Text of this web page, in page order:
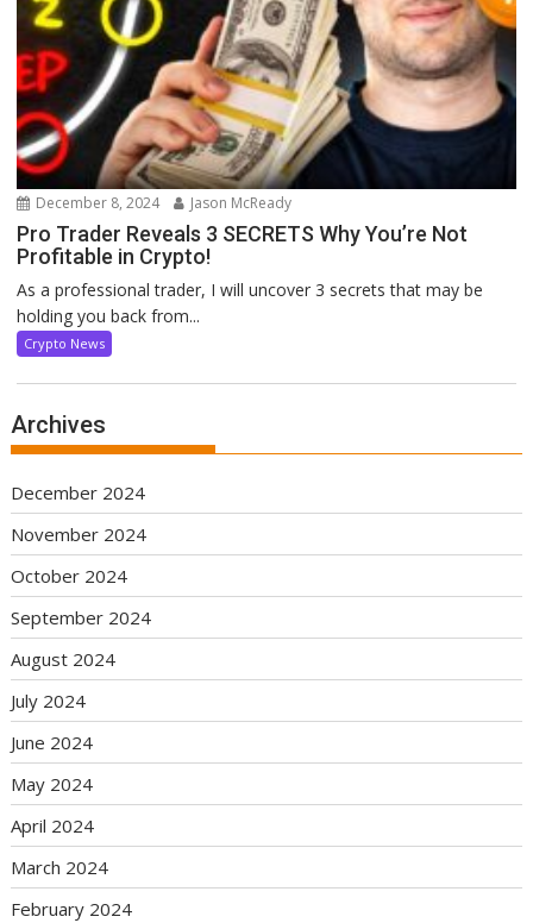
December 8, 2024 Jason McReady
Pro Trader Reveals 3 SECRETS Why You’re Not
Profitable in Crypto!
As a professional trader, I will uncover 3 secrets that may be
holding you back from...
Crypto News
Archives
December 2024
November 2024
October 2024
September 2024
August 2024
July 2024
June 2024
May 2024
April 2024
March 2024
February 2024